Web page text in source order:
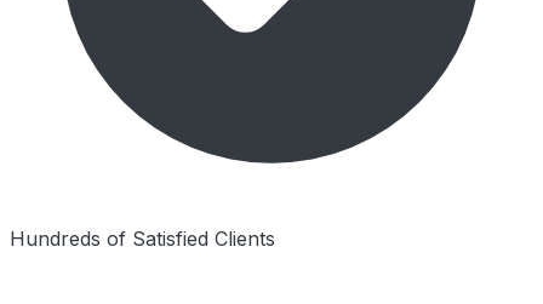
Hundreds of Satisfied Clients